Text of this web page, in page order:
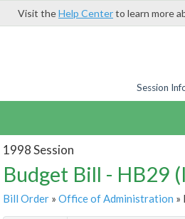
Visit theHelp Centerto learn more
Session
1998 Session
Budget Bill - HB29
Bill Order» Office of Administration »